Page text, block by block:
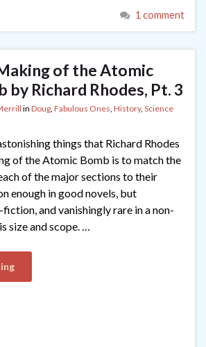
1 comment
of the Atomic
by Richard Rhodes, Pt. 3
in Doug Fabulous Ones History, Science
things that Richard Rhodes
of the Atomic Bomb is to match the
of the major sections to their
enough in good novels, but
and vanishingly rare in a non-
and scope. …